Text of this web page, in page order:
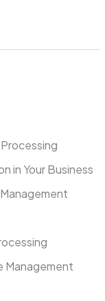
in Your Business
Management